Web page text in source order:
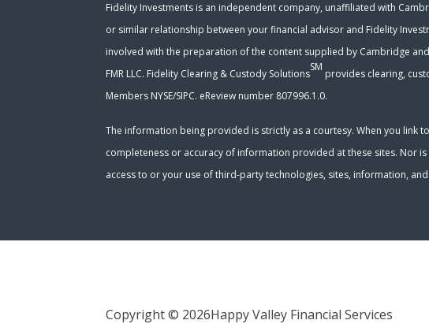
Fidelity Investments is an independent company, unaffiliated with
or similar relationship between your financial advisor and Fidelity
involved with the preparation of the content supplied by Cambridge
FMR LLC. Fidelity Clearing & Custody Solutions
SM
provides clearing,
Members NYSE/SIPC. eReview number 807996.1.0.
The information being provided is strictly as a courtesy. When you link
completeness or accuracy of information provided at these sites. Nor
access to or your use of third-party technologies, sites, information,
Copyright © 2026Happy Valley Financial Services